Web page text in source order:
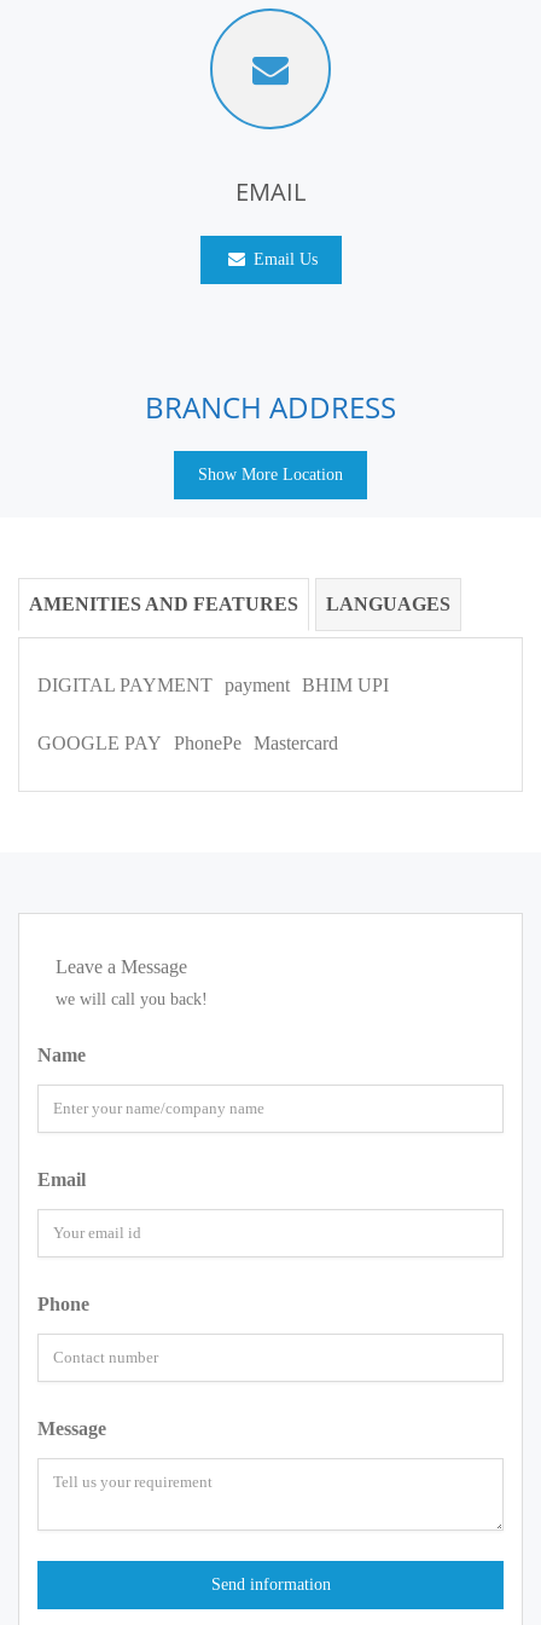
EMAIL
Email Us
BRANCH ADDRESS
Show More Location
AMENITIES AND FEATURES LANGUAGES
DIGITAL PAYMENT payment BHIM UPI
GOOGLE PAY PhonePe Mastercard
Leave a Message
we will call you back!
Name
Email
Phone
Message